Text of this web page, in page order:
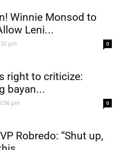
Winnie Monsod to
Leni...
pm 0
right to criticize:
bayan...
pm 0
Robredo: “Shut up,